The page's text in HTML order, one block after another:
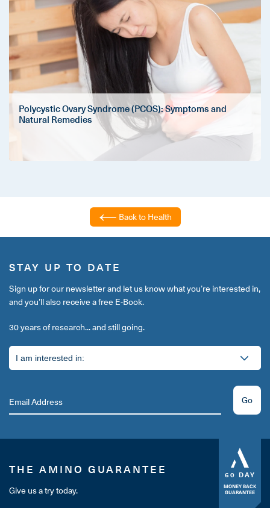
Polycystic Ovary Syndrome (PCOS): Symptoms and
Natural Remedies
Back to Health
STAY UP TO DATE
Sign up for our newsletter and let us know what you’re interested in,
and you’ll also receive a free E-Book.
30 years of research... and still going.
Go
60 DAY
MONEY BACK
GUARANTEE
THE AMINO GUARANTEE
Give us a try today.